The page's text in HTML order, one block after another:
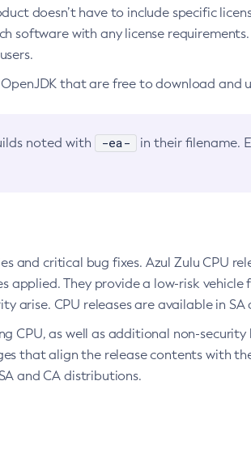
doesn’t have to include specific
software with any license requirements.
that are free to download and
noted with -ea-
in their filename.
and critical bug fixes. Azul Zulu CPU
applied. They provide a low-risk
arise. CPU releases are available in
CPU, as well as additional non-security
that align the release contents with
and CA distributions.